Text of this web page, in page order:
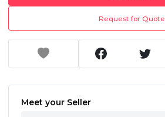
Request for Quote
Meet your Seller